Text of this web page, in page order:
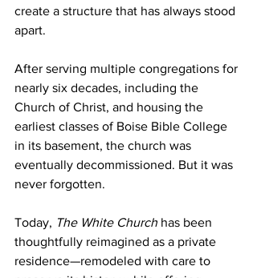
create a structure that has always stood
apart.
After serving multiple congregations for
nearly six decades, including the
Church of Christ, and housing the
earliest classes of Boise Bible College
in its basement, the church was
eventually decommissioned. But it was
never forgotten.
Today, The White Church has been
thoughtfully reimagined as a private
residence—remodeled with care to